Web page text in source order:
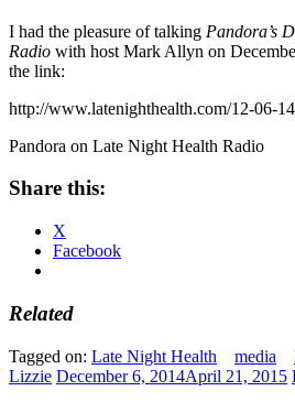
I had the pleasure of talking Pandora’s
Radio with host Mark Allyn on
the link:
http://www.latenighthealth.com/12-06-
Pandora on Late Night Health Radio
Share this:
X
Facebook
Related
Tagged on: Late Night Health media
Lizzie December 6, 2014April 21, 2015